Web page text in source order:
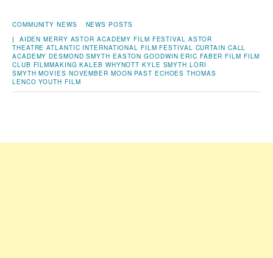
COMMUNITY NEWS
NEWS POSTS
| AIDEN MERRY ASTOR ACADEMY FILM FESTIVAL ASTOR
THEATRE ATLANTIC INTERNATIONAL FILM FESTIVAL CURTAIN CALL
ACADEMY DESMOND SMYTH EASTON GOODWIN ERIC FABER FILM FILM
CLUB FILMMAKING KALEB WHYNOTT KYLE SMYTH LORI
SMYTH MOVIES NOVEMBER MOON PAST ECHOES THOMAS
LENCO YOUTH FILM